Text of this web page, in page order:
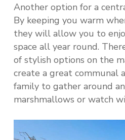
Another option for a
By keeping you warm
they will allow you to
space all year round.
of stylish options on the
create a great communal
family to gather around
marshmallows or watch